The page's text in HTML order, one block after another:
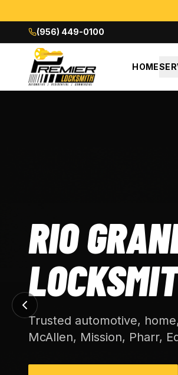
(956) 449-0100
HOME
home, and business
Edinburg, and the wider